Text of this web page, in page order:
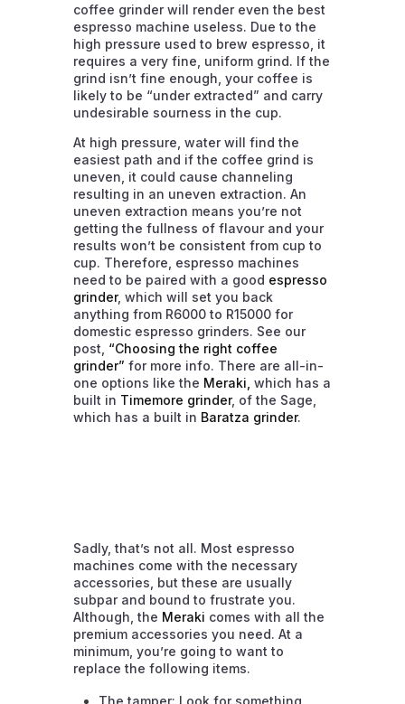
coffee grinder will render even the best
espresso machine useless. Due to the
high pressure used to brew espresso, it
requires a very fine, uniform grind. If the
grind isn’t fine enough, your coffee is
likely to be “under extracted” and carry
undesirable sourness in the cup.
At high pressure, water will find the
easiest path and if the coffee grind is
uneven, it could cause channeling
resulting in an uneven extraction. An
uneven extraction means you’re not
getting the fullness of flavour and your
results won’t be consistent from cup to
cup. Therefore, espresso machines
need to be paired with a good espresso
grinder, which will set you back
anything from R6000 to R15000 for
domestic espresso grinders. See our
post, “Choosing the right coffee
grinder” for more info. There are all-in-
one options like the Meraki, which has a
built in Timemore grinder, of the Sage,
which has a built in Baratza grinder.
Sadly, that’s not all. Most espresso
machines come with the necessary
accessories, but these are usually
subpar and bound to frustrate you.
Although, the Meraki comes with all the
premium accessories you need. At a
minimum, you’re going to want to
replace the following items.
The tamper: Look for something